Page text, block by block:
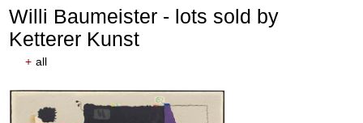
Willi Baumeister - lots sold by
Ketterer Kunst
+ all